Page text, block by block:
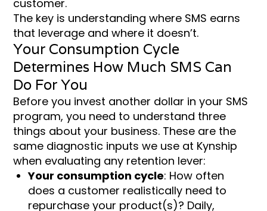
customer.
The key is understanding where SMS earns
that leverage and where it doesn’t.
Your Consumption Cycle
Determines How Much SMS Can
Do For You
Before you invest another dollar in your SMS
program, you need to understand three
things about your business. These are the
same diagnostic inputs we use at Kynship
when evaluating any retention lever:
Your consumption cycle: How often
does a customer realistically need to
repurchase your product(s)? Daily,